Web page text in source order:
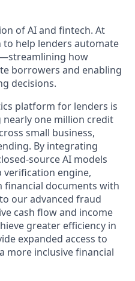
of AI and fintech. At
to help lenders automate
how
borrowers and enabling
decisions.
platform for lenders is
one million credit
small business,
By integrating
source AI models
engine,
financial documents with
our advanced fraud
cash flow and income
greater efficiency in
expanded access to
inclusive financial